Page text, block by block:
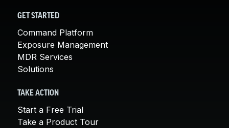
GET STARTED
Command Platform
Exposure Management
MDR Services
Solutions
TAKE ACTION
Start a Free Trial
Take a Product Tour